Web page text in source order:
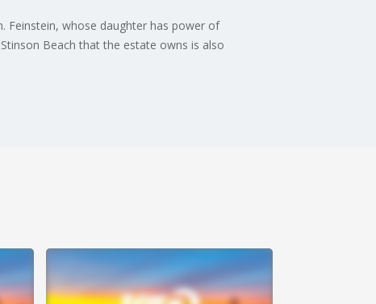
Feinstein, whose daughter has power of
Beach that the estate owns is also